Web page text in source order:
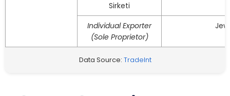
Sirketi
Individual Exporter
(Sole Proprietor)
Data Source: TradeInt